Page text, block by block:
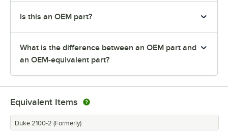
Is this an OEM part?
What is the difference between an OEM part and
an OEM-equivalent part?
Equivalent Items
Duke 2100-2 (Formerly)